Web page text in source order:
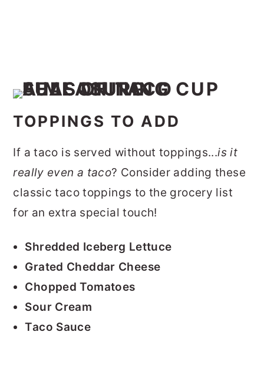
TOPPINGS TO ADD
If a taco is served without toppings...is it
really even a taco? Consider adding these
classic taco toppings to the grocery list
for an extra special touch!
Shredded Iceberg Lettuce
Grated Cheddar Cheese
Chopped Tomatoes
Sour Cream
Taco Sauce